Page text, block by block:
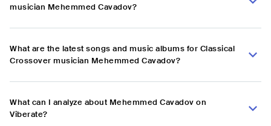
musician Mehemmed Cavadov?
What are the latest songs and music albums for Classical
Crossover musician Mehemmed Cavadov?
What can I analyze about Mehemmed Cavadov on
Viberate?